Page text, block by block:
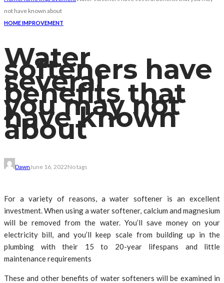
not have known about
HOME IMPROVEMENT
Water
softeners have
several
benefits that
you may not
have known
about
Dawn June 16, 2022No tags
For a variety of reasons, a water softener is an excellent
investment. When using a water softener, calcium and magnesium
will be removed from the water. You’ll save money on your
electricity bill, and you’ll keep scale from building up in the
plumbing with their 15 to 20-year lifespans and little
maintenance requirements
These and other benefits of water softeners will be examined in